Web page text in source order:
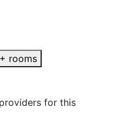
rooms
for this